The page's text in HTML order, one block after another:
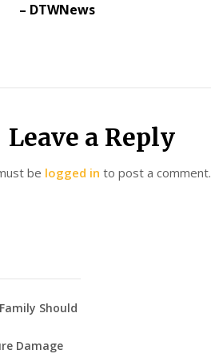
– DTWNews
Leave a Reply
be logged in to post a comment.
Should
Damage